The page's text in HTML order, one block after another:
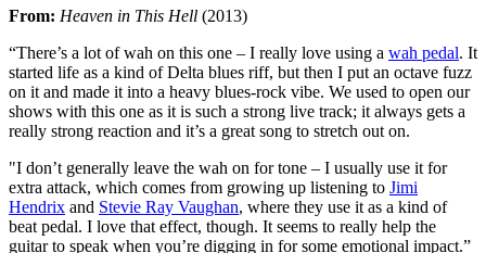
From: Heaven in This Hell (2013)
“There’s a lot of wah on this one – I really love using a wah pedal. It
started life as a kind of Delta blues riff, but then I put an octave fuzz
on it and made it into a heavy blues-rock vibe. We used to open our
shows with this one as it is such a strong live track; it always gets a
really strong reaction and it’s a great song to stretch out on.
"I don’t generally leave the wah on for tone – I usually use it for
extra attack, which comes from growing up listening to Jimi
Hendrix and Stevie Ray Vaughan, where they use it as a kind of
beat pedal. I love that effect, though. It seems to really help the
guitar to speak when you’re digging in for some emotional impact.”